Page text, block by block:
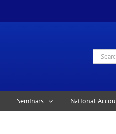
Search
for:
Seminars National